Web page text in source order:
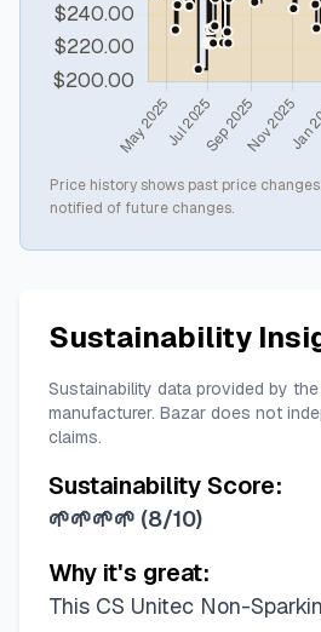
Price history shows past price
notified of future changes.
Sustainability
Sustainability data provided by
manufacturer. Bazar does not
claims.
Sustainability Score:
🌱🌱🌱🌱 (8/10)
Why it's great:
This CS Unitec Non-